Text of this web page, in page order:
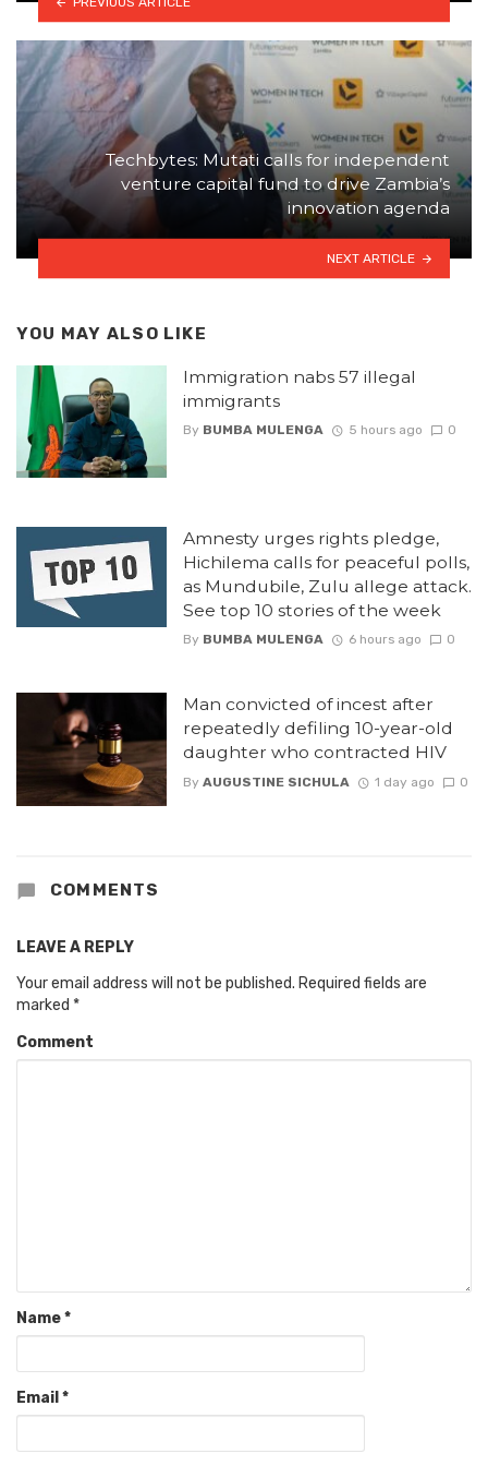
Techbytes: Mutati calls for independent
venture capital fund to drive Zambia’s
innovation agenda
NEXT ARTICLE
YOU MAY ALSO LIKE
Immigration nabs 57 illegal
immigrants
By BUMBA MULENGA 5 hours ago 0
Amnesty urges rights pledge,
Hichilema calls for peaceful polls,
as Mundubile, Zulu allege attack.
See top 10 stories of the week
By BUMBA MULENGA 6 hours ago 0
Man convicted of incest after
repeatedly defiling 10-year-old
daughter who contracted HIV
By AUGUSTINE SICHULA 1 day ago 0
COMMENTS
LEAVE A REPLY
Your email address will not be published. Required fields are
marked *
Comment
Name*
Email *